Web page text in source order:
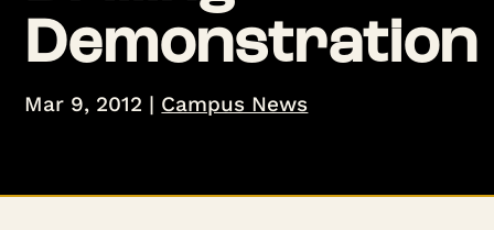
Demonstration
Mar 9, 2012 | Campus News